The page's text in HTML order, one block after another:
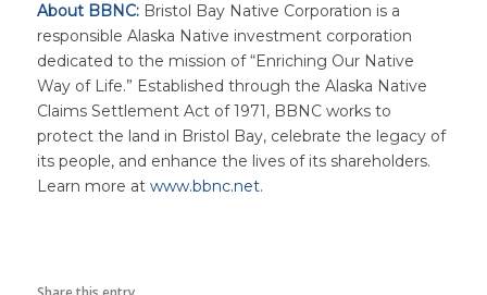
About BBNC: Bristol Bay Native Corporation is a
responsible Alaska Native investment corporation
dedicated to the mission of “Enriching Our Native
Way of Life.” Established through the Alaska Native
Claims Settlement Act of 1971, BBNC works to
protect the land in Bristol Bay, celebrate the legacy of
its people, and enhance the lives of its shareholders.
Learn more at www.bbnc.net.